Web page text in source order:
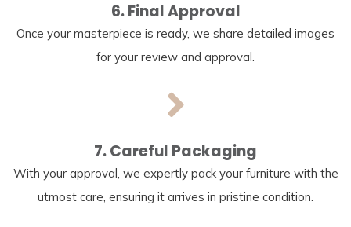
6. Final Approval
Once your masterpiece is ready, we share detailed images
for your review and approval.
7. Careful Packaging
With your approval, we expertly pack your furniture with the
utmost care, ensuring it arrives in pristine condition.